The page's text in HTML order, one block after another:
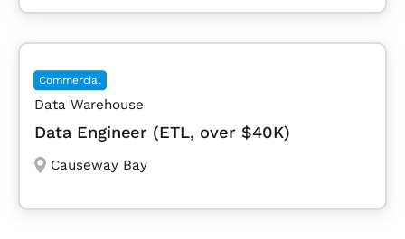
Commercial
Data Warehouse
Data Engineer (ETL, over $40K)
Causeway Bay